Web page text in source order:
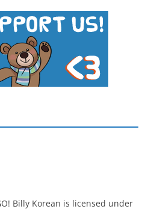
Billy Korean is licensed under